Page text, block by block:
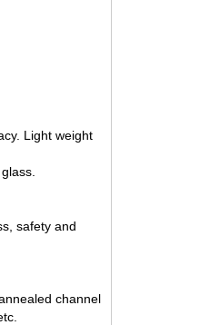
Light weight
safety and
annealed channel